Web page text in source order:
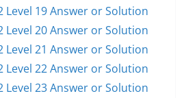
Level 19 Answer or Solution
Level 20 Answer or Solution
Level 21 Answer or Solution
Level 22 Answer or Solution
Level 23 Answer or Solution